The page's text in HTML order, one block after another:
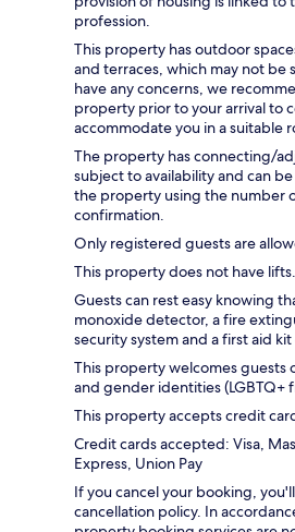
profession.
This property has outdoor
and terraces, which may not be
have any concerns, we
property prior to your arrival to
accommodate you in a suitable
The property has connecting/
subject to availability and can
the property using the number
confirmation.
Only registered guests are
This property does not have lifts.
Guests can rest easy knowing
monoxide detector, a fire
security system and a first aid
This property welcomes guests
and gender identities (LGBTQ+
This property accepts credit
Credit cards accepted: Visa,
Express, Union Pay
If you cancel your booking,
cancellation policy. In